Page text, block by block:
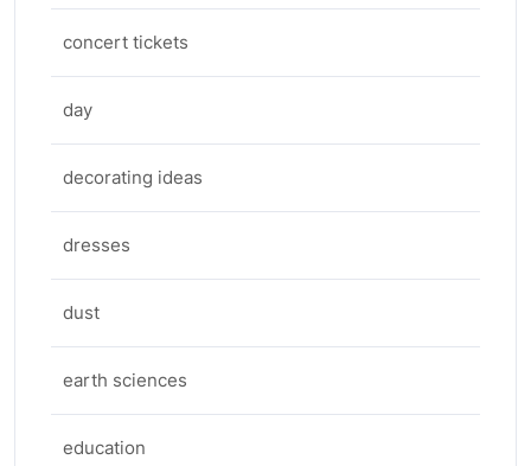
concert tickets
day
decorating ideas
dresses
dust
earth sciences
education